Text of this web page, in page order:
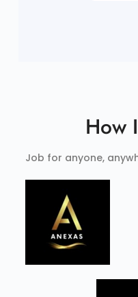
How
Job for anyone,